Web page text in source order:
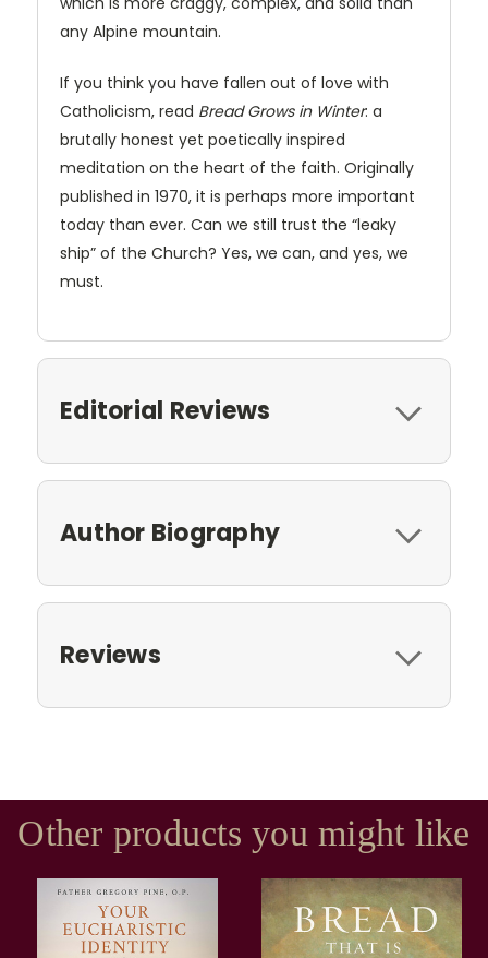
any Alpine mountain.
If you think you have fallen out of love with
Catholicism, read Bread Grows in Winter: a
brutally honest yet poetically inspired
meditation on the heart of the faith. Originally
published in 1970, it is perhaps more important
today than ever. Can we still trust the “leaky
ship” of the Church? Yes, we can, and yes, we
must.
Editorial Reviews
Author Biography
Reviews
Other products you might like